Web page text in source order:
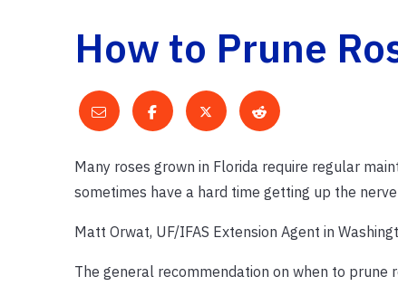
How to Prune
Many roses grown in Florida require regular
sometimes have a hard time getting up the
Matt Orwat, UF/IFAS Extension Agent in
The general recommendation on when to prune